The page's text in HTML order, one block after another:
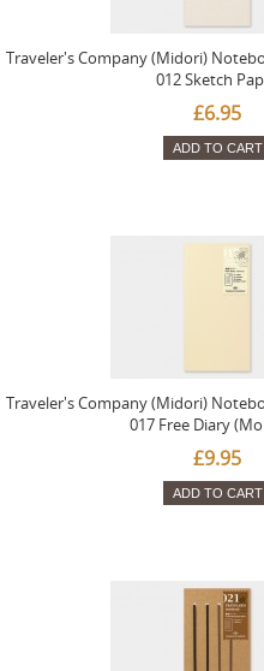
Traveler's Company (Midori)
012 Sketch
£6.95
ADD TO CART
Traveler's Company (Midori)
017 Free Diary
£9.95
ADD TO CART